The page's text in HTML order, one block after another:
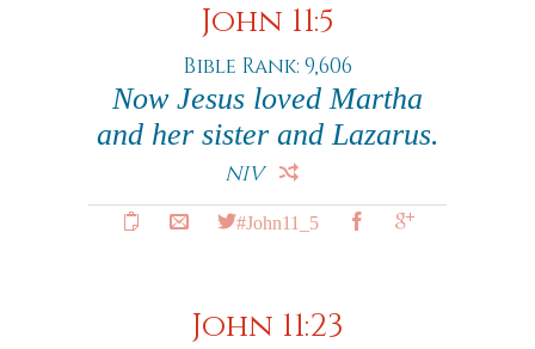
John 11:5
Bible Rank: 9,606
Now Jesus loved Martha
and her sister and Lazarus.
NIV
#John11_5
John 11:23